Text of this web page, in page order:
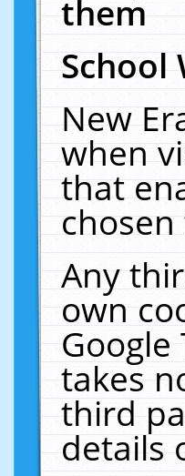
them
School
New
when
that
chosen
Any
own
takes
third
details